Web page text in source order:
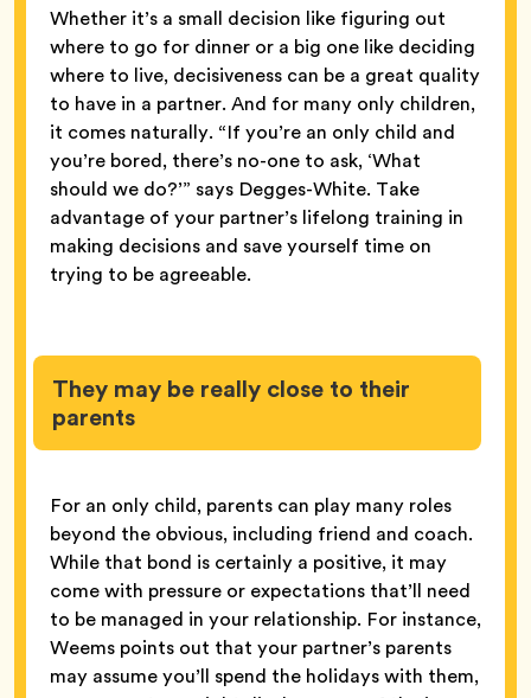
Whether it’s a small decision like figuring out
where to go for dinner or a big one like deciding
where to live, decisiveness can be a great quality
to have in a partner. And for many only children,
it comes naturally. “If you’re an only child and
you’re bored, there’s no-one to ask, ‘What
should we do?’” says Degges-White. Take
advantage of your partner’s lifelong training in
making decisions and save yourself time on
trying to be agreeable.
They may be really close to their
parents
For an only child, parents can play many roles
beyond the obvious, including friend and coach.
While that bond is certainly a positive, it may
come with pressure or expectations that’ll need
to be managed in your relationship. For instance,
Weems points out that your partner’s parents
may assume you’ll spend the holidays with them,